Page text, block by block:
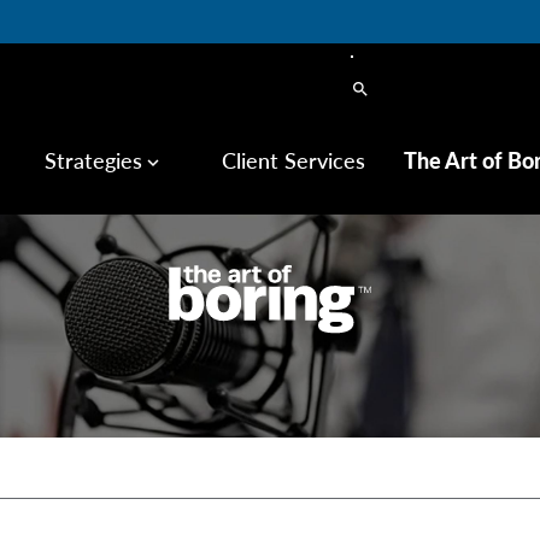
search
Strategies keyboard_arrow_down Client Services The Art of